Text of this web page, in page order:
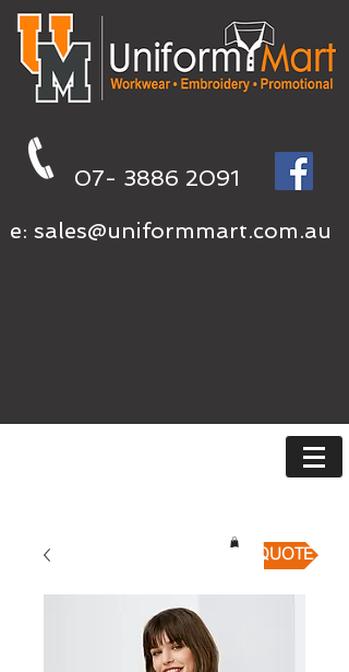
07- 3886 2091
e: sales@uniformmart.com.au
QUICK QUOTE